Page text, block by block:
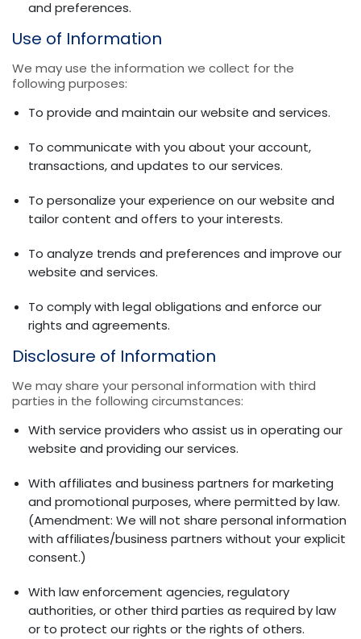
and preferences.
Use of Information
We may use the information we collect for the
following purposes:
To provide and maintain our website and services.
To communicate with you about your account,
transactions, and updates to our services.
To personalize your experience on our website and
tailor content and offers to your interests.
To analyze trends and preferences and improve our
website and services.
To comply with legal obligations and enforce our
rights and agreements.
Disclosure of Information
We may share your personal information with third
parties in the following circumstances:
With service providers who assist us in operating our
website and providing our services.
With affiliates and business partners for marketing
and promotional purposes, where permitted by law.
(Amendment: We will not share personal information
with affiliates/business partners without your explicit
consent.)
With law enforcement agencies, regulatory
authorities, or other third parties as required by law
or to protect our rights or the rights of others.